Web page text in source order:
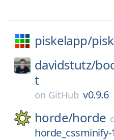
piskelapp/
davidstutz/
t
on GitHub v0.9.6
horde/horde
horde_cssminify-